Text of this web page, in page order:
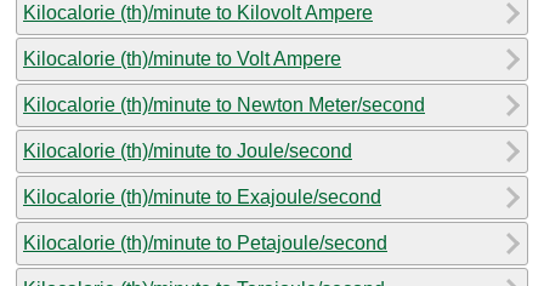
Kilocalorie (th)/minute to Kilovolt Ampere
Kilocalorie (th)/minute to Volt Ampere
Kilocalorie (th)/minute to Newton Meter/second
Kilocalorie (th)/minute to Joule/second
Kilocalorie (th)/minute to Exajoule/second
Kilocalorie (th)/minute to Petajoule/second